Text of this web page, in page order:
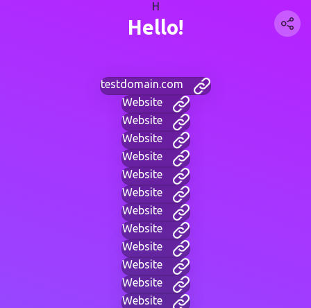
H
Hello!
testdomain.com
Website
Website
Website
Website
Website
Website
Website
Website
Website
Website
Website
Website